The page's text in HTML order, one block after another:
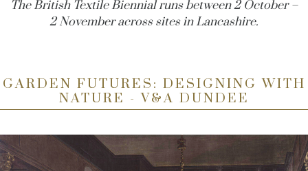
The British Textile Biennial runs between 2 October –
2 November across sites in Lancashire.
GARDEN FUTURES: DESIGNING WITH
NATURE - V&A DUNDEE